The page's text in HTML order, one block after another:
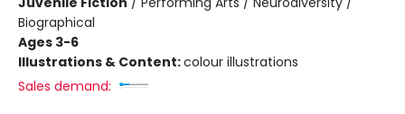
Biographical
Ages 3-6
Illustrations & Content:colour illustrations
Sales demand: